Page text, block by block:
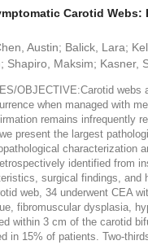
Carotid
Austin; Balick, Lara;
Shapiro, Maksim;
OBJECTIVE:Carotid
when managed with
remains infrequently
present the largest
characterization
identified from
surgical findings,
web, 34 underwent CEA
fibromuscular dysplasia,
within 3 cm of the carotid
in 15% of patients. Two-